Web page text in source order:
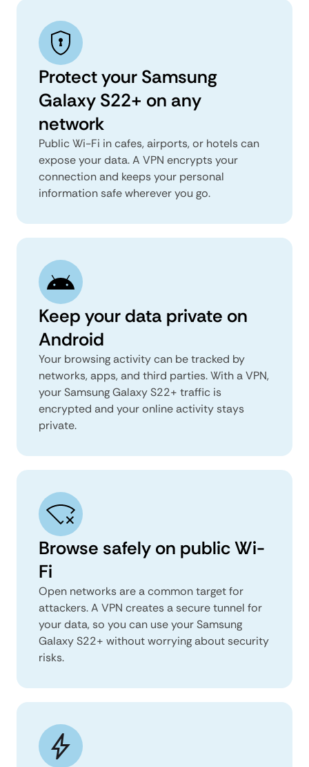
Protect your Samsung
Galaxy S22+ on any
network
Public Wi-Fi in cafes, airports, or hotels can
expose your data. A VPN encrypts your
connection and keeps your personal
information safe wherever you go.
Keep your data private on
Android
Your browsing activity can be tracked by
networks, apps, and third parties. With a VPN,
your Samsung Galaxy S22+ traffic is
encrypted and your online activity stays
private.
Browse safely on public Wi-
Fi
Open networks are a common target for
attackers. A VPN creates a secure tunnel for
your data, so you can use your Samsung
Galaxy S22+ without worrying about security
risks.